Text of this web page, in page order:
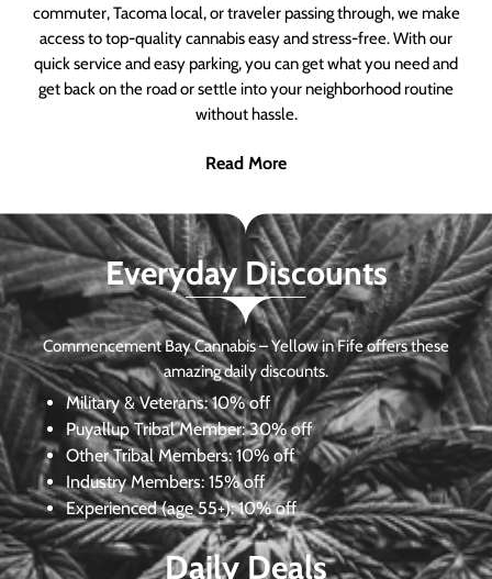
commuter, Tacoma local, or traveler passing through, we make
access to top-quality cannabis easy and stress-free. With our
quick service and easy parking, you can get what you need and
get back on the road or settle into your neighborhood routine
without hassle.
Read More
Everyday Discounts
Commencement Bay Cannabis – Yellow in Fife offers these
amazing daily discounts.
Military & Veterans:10% off
Puyallup Tribal Member:30% off
Other Tribal Members: 10% off
Industry Members: 15% off
Experienced (age 55+): 10% off
Daily Deals